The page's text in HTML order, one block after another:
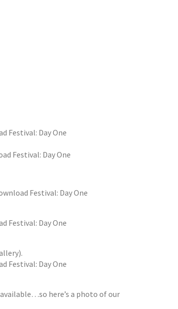
here’s a photo of our